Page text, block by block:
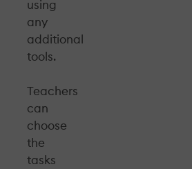
using
any
additional
tools.
Teachers
can
choose
the
tasks